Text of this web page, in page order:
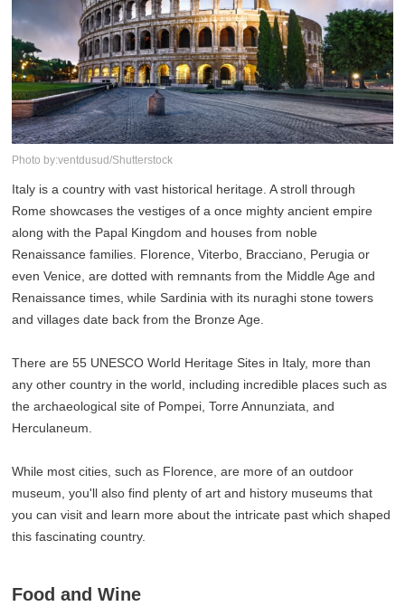
Photo by:ventdusud/Shutterstock
Italy is a country with vast historical heritage. A stroll through
Rome showcases the vestiges of a once mighty ancient empire
along with the Papal Kingdom and houses from noble
Renaissance families. Florence, Viterbo, Bracciano, Perugia or
even Venice, are dotted with remnants from the Middle Age and
Renaissance times, while Sardinia with its nuraghi stone towers
and villages date back from the Bronze Age.
There are 55 UNESCO World Heritage Sites in Italy, more than
any other country in the world, including incredible places such as
the archaeological site of Pompei, Torre Annunziata, and
Herculaneum.
While most cities, such as Florence, are more of an outdoor
museum, you'll also find plenty of art and history museums that
you can visit and learn more about the intricate past which shaped
this fascinating country.
Food and Wine